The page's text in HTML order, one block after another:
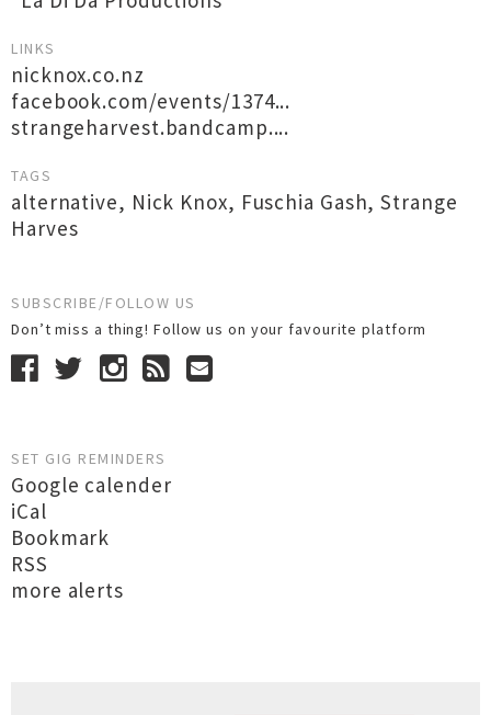
LINKS
nicknox.co.nz
facebook.com/events/1374...
strangeharvest.bandcamp....
TAGS
alternative, Nick Knox, Fuschia Gash,Strange
Harves
SUBSCRIBE/FOLLOW US
Don’t miss a thing! Follow us on your favourite platform
SET GIG REMINDERS
Google calender
iCal
Bookmark
RSS
more alerts